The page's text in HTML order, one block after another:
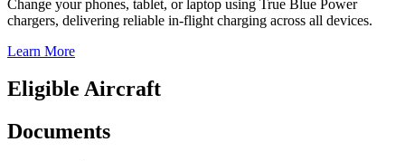
Change your phones, tablet, or laptop using True Blue Power
chargers, delivering reliable in-flight charging across all devices.
Learn More
Eligible Aircraft
Documents